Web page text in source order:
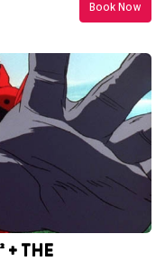
Book Now
+ THE